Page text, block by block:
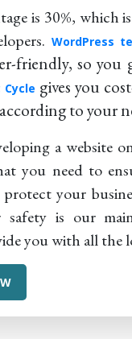
is 30%, which
WordPress
friendly, so you
Cycle gives you
to your
a website
you need to
your
safety is our
you with all the